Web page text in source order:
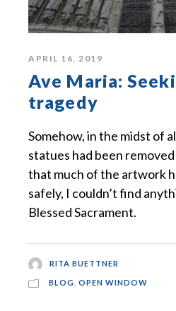
APRIL 16, 2019
Ave Maria:
tragedy
Somehow, in the midst of
statues had been
that much of the artwork
safely, I couldn’t find
Blessed Sacrament.
RITA BUETTNER
BLOG OPEN WINDOW